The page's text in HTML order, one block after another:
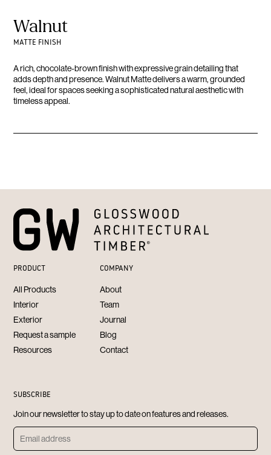
Walnut
MATTE FINISH
A rich, chocolate-brown finish with expressive grain detailing that
adds depth and presence. Walnut Matte delivers a warm, grounded
feel, ideal for spaces seeking a sophisticated natural aesthetic with
timeless appeal.
PRODUCT
All Products
Interior
Exterior
Request a sample
Resources
COMPANY
About
Team
Journal
Blog
Contact
SUBSCRIBE
Join our newsletter to stay up to date on features and releases.